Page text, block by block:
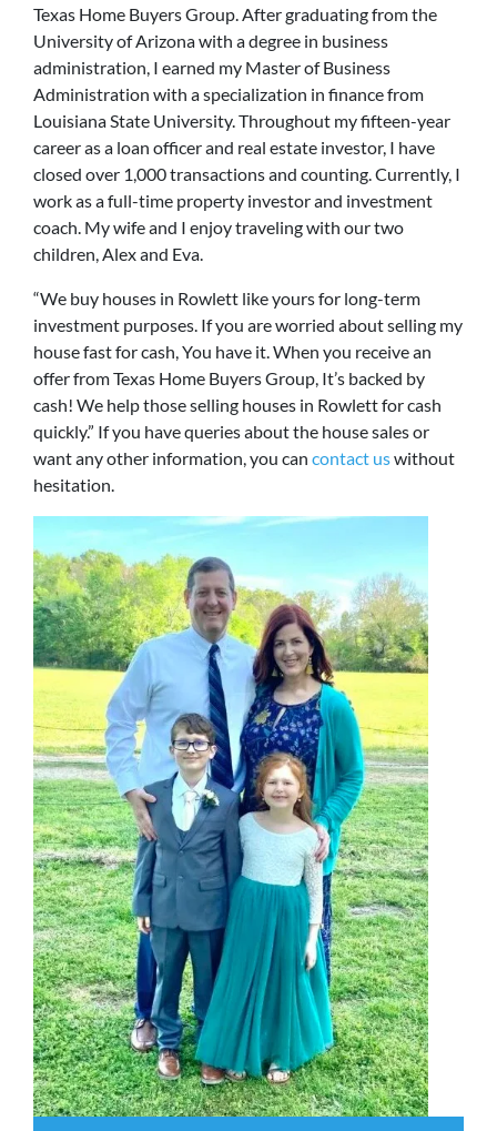
Texas Home Buyers Group. After graduating from the
University of Arizona with a degree in business
administration, I earned my Master of Business
Administration with a specialization in finance from
Louisiana State University. Throughout my fifteen-year
career as a loan officer and real estate investor, I have
closed over 1,000 transactions and counting. Currently, I
work as a full-time property investor and investment
coach. My wife and I enjoy traveling with our two
children, Alex and Eva.
“We buy houses in Rowlett like yours for long-term
investment purposes. If you are worried about selling my
house fast for cash, You have it. When you receive an
offer from Texas Home Buyers Group, It’s backed by
cash! We help those selling houses in Rowlett for cash
quickly.” If you have queries about the house sales or
want any other information, you can contact uswithout
hesitation.